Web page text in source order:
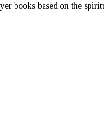
books based on the